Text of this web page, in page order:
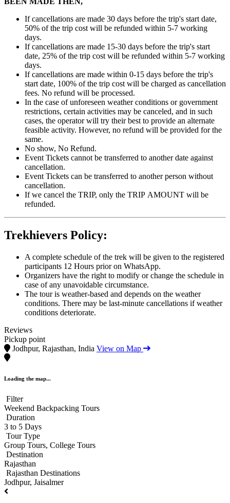
If cancellations are made 30 days before the trip's start date,
50% of the trip cost will be refunded within 5-7 working
days.
If cancellations are made 15-30 days before the trip's start
date, 25% of the trip cost will be refunded within 5-7 working
days.
If cancellations are made within 0-15 days before the trip's
start date, 100% of the trip cost will be charged as cancellation
fees. No refund will be processed.
In the case of unforeseen weather conditions or government
restrictions, certain activities may be canceled, and in such
cases, the operator will try their best to provide an alternate
feasible activity. However, no refund will be provided for the
same.
No show, No Refund.
Event Tickets cannot be transferred to another date against
cancellation.
Event Tickets can be transferred to another person without
cancellation.
If we cancel the TRIP, only the TRIP AMOUNT will be
refunded.
Trekhievers Policy:
A complete schedule of the trek will be given to the registered
participants 12 Hours prior on WhatsApp.
Organizers have the right to modify or change the schedule in
case of any unavoidable circumstance.
The tour is weather-based and depends on the weather
conditions. There may be last-minute cancellations if weather
conditions deteriorate.
Reviews
Pickup point
Jodhpur, Rajasthan, India View on Map
Loading the map...
Filter
Weekend Backpacking Tours
Duration
3 to 5 Days
Tour Type
Group Tours, College Tours
Destination
Rajasthan
Rajasthan Destinations
Jodhpur, Jaisalmer